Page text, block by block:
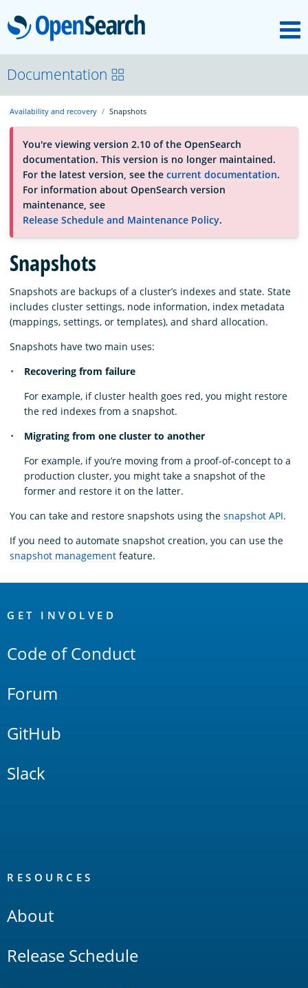
OpenSearch
About
Platform
Community
Documentation
Blog
Download
Documentation
Availability and recovery Snapshots
You're viewing version 2.10 of the OpenSearch
documentation. This version is no longer maintained.
For the latest version, see the current documentation.
For information about OpenSearch version
maintenance, see
Release Schedule and Maintenance Policy.
Snapshots
Snapshots are backups of a cluster’s indexes and state. State
includes cluster settings, node information, index metadata
(mappings, settings, or templates), and shard allocation.
Snapshots have two main uses:
Recovering from failure
For example, if cluster health goes red, you might restore
the red indexes from a snapshot.
Migrating from one cluster to another
For example, if you’re moving from a proof-of-concept to a
production cluster, you might take a snapshot of the
former and restore it on the latter.
You can take and restore snapshots using the snapshot API.
If you need to automate snapshot creation, you can use the
snapshot management feature.
Links
GET INVOLVED
Code of Conduct
Forum
GitHub
Slack
RESOURCES
About
Release Schedule